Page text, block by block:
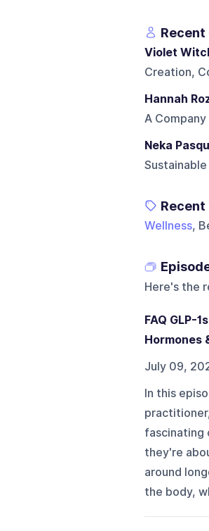
Recent
Violet
Creation,
Hannah
A
Neka
Wellness,
Here's the
FAQ GLP-
Hormones
July 09,
In this
fascinating
they're
around
the body,